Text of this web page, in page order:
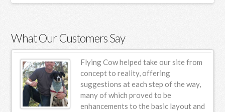
What Our Customers Say
Flying Cow helped take our site from
concept to reality, offering
suggestions at each step of the way,
many of which proved to be
enhancements to the basic layout and